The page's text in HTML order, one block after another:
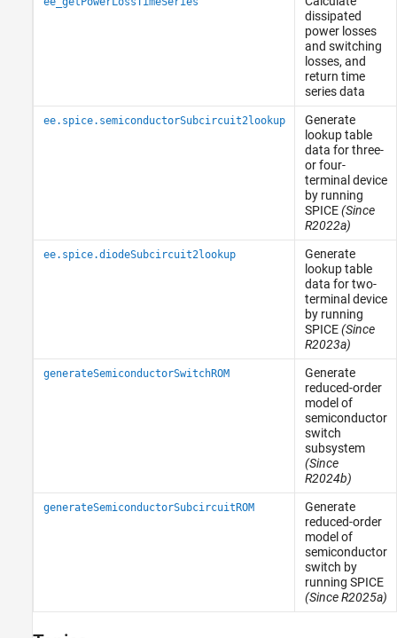
dissipated
power losses
and switching
losses, and
return time
series data
ee.spice.semiconductorSubcircuit2lookup
Generate
lookup table
data for three-
or four-
terminal device
by running
SPICE(Since
R2022a)
ee.spice.diodeSubcircuit2lookup
Generate
lookup table
data for two-
terminal device
by running
SPICE(Since
R2023a)
generateSemiconductorSwitchROM
Generate
reduced-order
model of
semiconductor
switch
subsystem
(Since
R2024b)
generateSemiconductorSubcircuitROM
Generate
reduced-order
model of
semiconductor
switch by
running SPICE
(Since R2025a)